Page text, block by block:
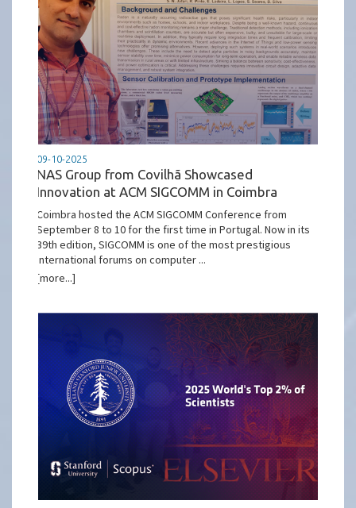
09-10-2025
NAS Group from Covilhã Showcased
Innovation at ACM SIGCOMM in Coimbra
Coimbra hosted the ACM SIGCOMM Conference from
September 8 to 10 for the first time in Portugal. Now in its
39th edition, SIGCOMM is one of the most prestigious
international forums on computer ...
[more...]